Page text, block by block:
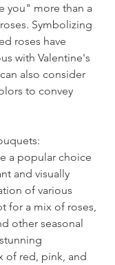
you" more than a
Symbolizing
roses have
with Valentine's
also consider
to convey
a popular choice
and visually
of various
for a mix of roses,
other seasonal
of red, pink, and